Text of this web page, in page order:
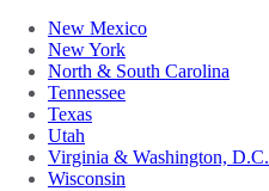
New Mexico
New York
North & South Carolina
Tennessee
Texas
Utah
Virginia & Washington, D.C.
Wisconsin